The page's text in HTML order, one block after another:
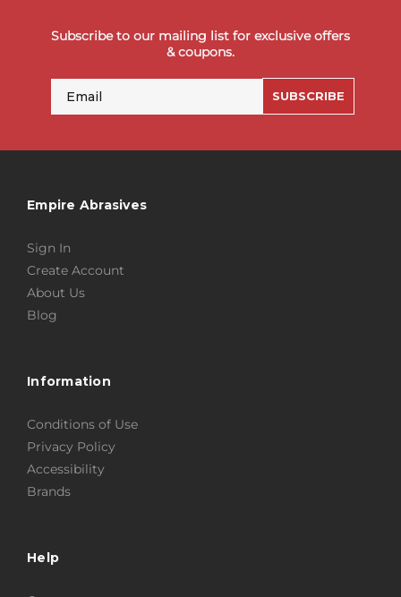
Subscribe to our mailing list for exclusive offers
& coupons.
SUBSCRIBE
Empire Abrasives
Sign In
Create Account
About Us
Blog
Information
Conditions of Use
Privacy Policy
Accessibility
Brands
Help